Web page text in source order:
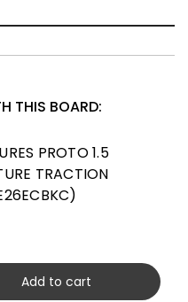
THIS BOARD:
PROTO 1.5
TRACTION
Add to cart